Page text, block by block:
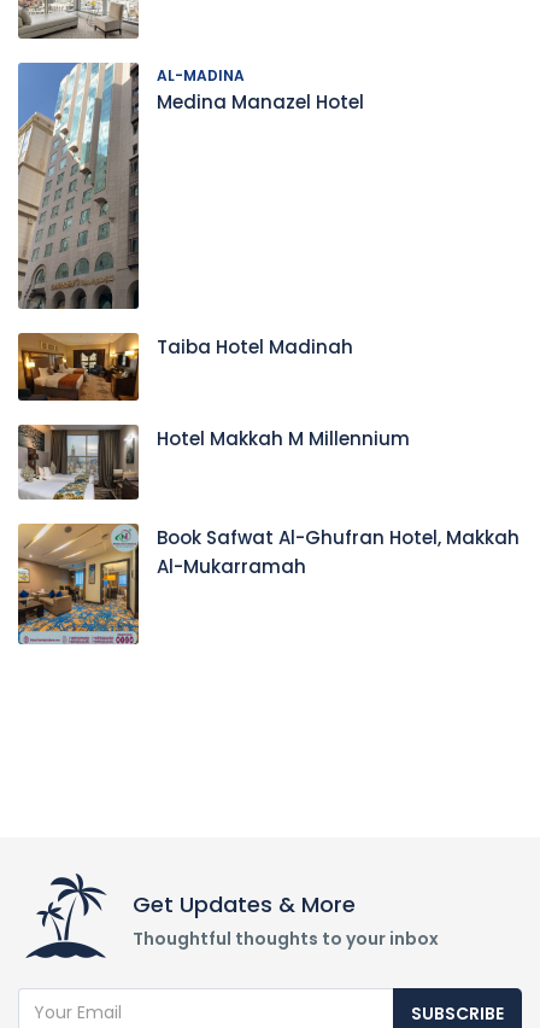
AL-MADINA
Medina Manazel Hotel
Taiba Hotel Madinah
Hotel Makkah M Millennium
Book Safwat Al-Ghufran Hotel, Makkah
Al-Mukarramah
Get Updates & More
Thoughtful thoughts to your inbox
SUBSCRIBE